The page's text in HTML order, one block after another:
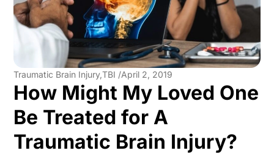
Traumatic Brain Injury,TBI /April 2, 2019
How Might My Loved One
Be Treated for A
Traumatic Brain Injury?